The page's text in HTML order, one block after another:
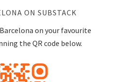
ON SUBSTACK
on your favourite
the QR code below.